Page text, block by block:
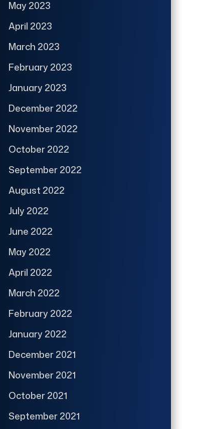
May 2023
April 2023
March 2023
February 2023
January 2023
December 2022
November 2022
October 2022
September 2022
August 2022
July 2022
June 2022
May 2022
April 2022
March 2022
February 2022
January 2022
December 2021
November 2021
October 2021
September 2021